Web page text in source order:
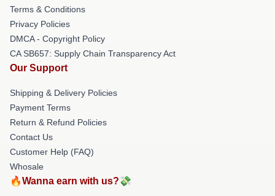
Terms & Conditions
Privacy Policies
DMCA - Copyright Policy
CA SB657: Supply Chain Transparency Act
Our Support
Shipping & Delivery Policies
Payment Terms
Return & Refund Policies
Contact Us
Customer Help (FAQ)
Whosale
🔥Wanna earn with us?💸